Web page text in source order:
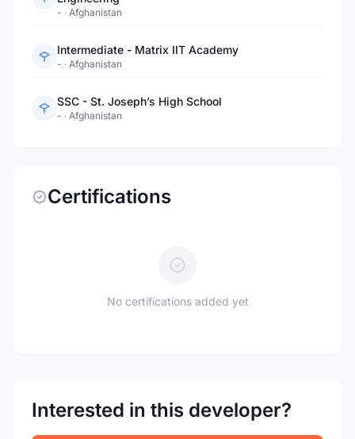
- · Afghanistan
Intermediate - Matrix IIT Academy
- · Afghanistan
SSC - St. Joseph’s High School
- · Afghanistan
Certifications
No certifications added yet
Interested in this developer?